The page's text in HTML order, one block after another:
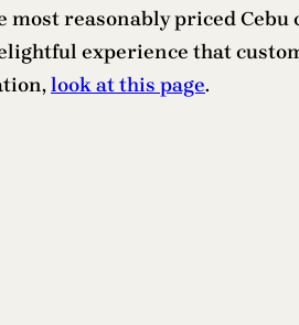
reasonably priced
experience that
look at this page.